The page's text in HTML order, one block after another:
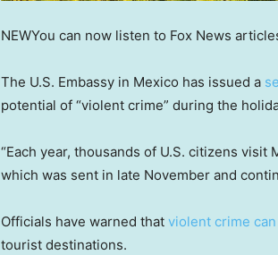
NEWYou can now listen to Fox News
The U.S. Embassy in Mexico has issued a
potential of “violent crime” during the
“Each year, thousands of U.S. citizens
which was sent in late November and
Officials have warned that violent crime
tourist destinations.